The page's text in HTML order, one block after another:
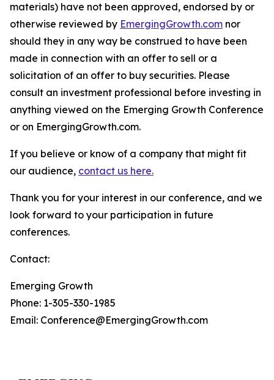
materials) have not been approved, endorsed by or
otherwise reviewed by EmergingGrowth.com nor
should they in any way be construed to have been
made in connection with an offer to sell or a
solicitation of an offer to buy securities. Please
consult an investment professional before investing in
anything viewed on the Emerging Growth Conference
or on EmergingGrowth.com.
If you believe or know of a company that might fit
our audience, contact us here.
Thank you for your interest in our conference, and we
look forward to your participation in future
conferences.
Contact:
Emerging Growth
Phone: 1-305-330-1985
Email: Conference@EmergingGrowth.com